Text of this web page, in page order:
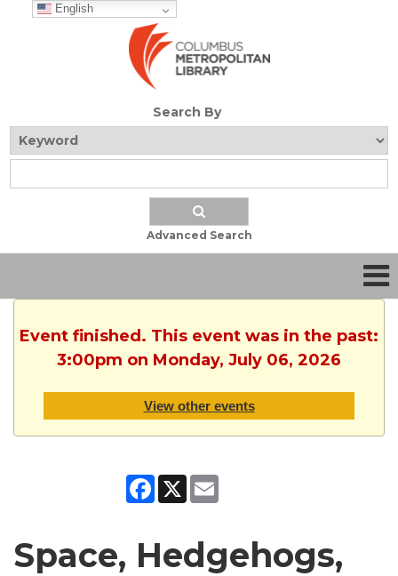
English
Search By
Advanced Search
Event finished. This event was in the past:
3:00pm on Monday, July 06, 2026
View other events
Facebook
X
Space, Hedgehogs,